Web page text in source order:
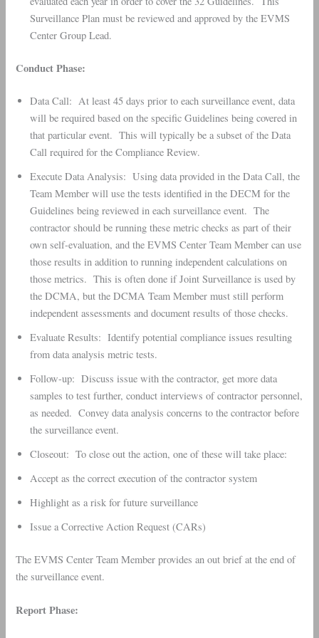
Surveillance Plan must be reviewed and approved by the EVMS
Center Group Lead.
Conduct Phase:
Data Call: At least 45 days prior to each surveillance event, data
will be required based on the specific Guidelines being covered in
that particular event. This will typically be a subset of the Data
Call required for the Compliance Review.
Execute Data Analysis: Using data provided in the Data Call, the
Team Member will use the tests identified in the DECM for the
Guidelines being reviewed in each surveillance event. The
contractor should be running these metric checks as part of their
own self-evaluation, and the EVMS Center Team Member can use
those results in addition to running independent calculations on
those metrics. This is often done if Joint Surveillance is used by
the DCMA, but the DCMA Team Member must still perform
independent assessments and document results of those checks.
Evaluate Results: Identify potential compliance issues resulting
from data analysis metric tests.
Follow-up: Discuss issue with the contractor, get more data
samples to test further, conduct interviews of contractor personnel,
as needed. Convey data analysis concerns to the contractor before
the surveillance event.
Closeout: To close out the action, one of these will take place:
Accept as the correct execution of the contractor system
Highlight as a risk for future surveillance
Issue a Corrective Action Request (CARs)
The EVMS Center Team Member provides an out brief at the end of
the surveillance event.
Report Phase: